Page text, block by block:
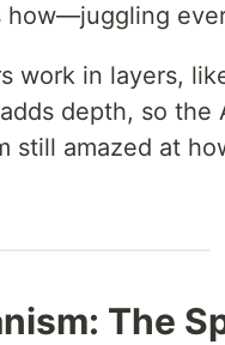
how—juggling
work in layers,
depth, so
still amazed at
The